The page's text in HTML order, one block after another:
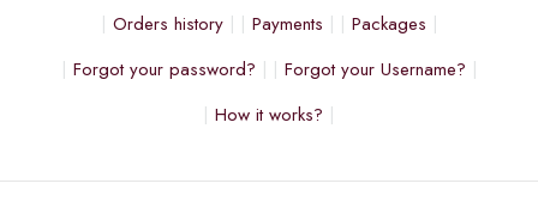
Orders history
Payments
Packages
Forgot your password?
Forgot your Username?
How it works?